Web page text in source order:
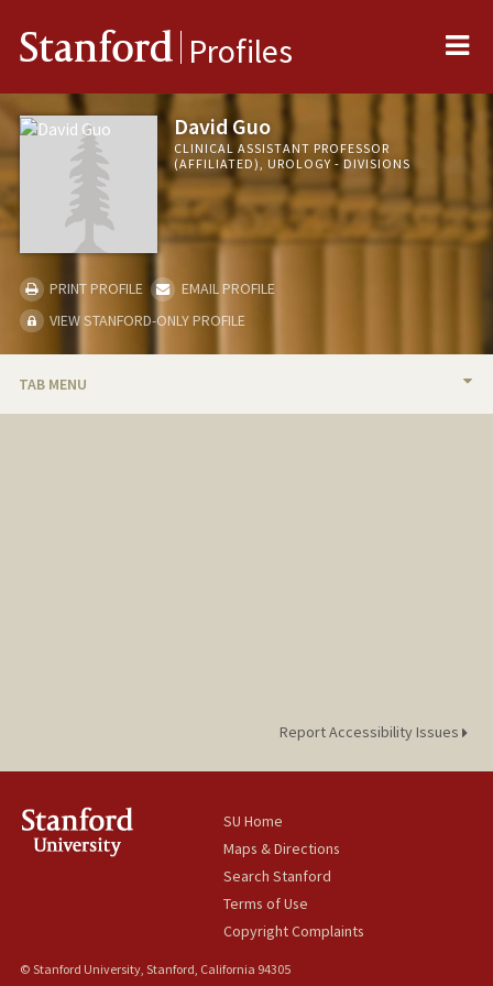
Stanford Profiles
David Guo
CLINICAL ASSISTANT PROFESSOR
(AFFILIATED), UROLOGY - DIVISIONS
PRINT PROFILE
EMAIL PROFILE
VIEW STANFORD-ONLY PROFILE
TAB MENU
Report Accessibility Issues
SU Home
Maps & Directions
Search Stanford
Terms of Use
Copyright Complaints
© Stanford University, Stanford, California 94305